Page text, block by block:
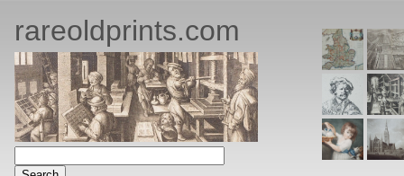
rareoldprints.com